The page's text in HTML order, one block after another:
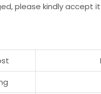
please kindly